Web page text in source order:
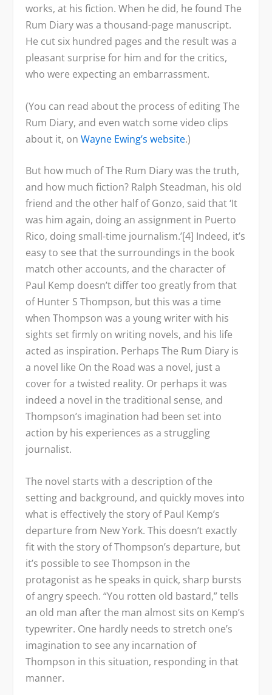
works, at his fiction. When he did, he foundThe
Rum Diarywas a thousand-page manuscript.
He cut six hundred pages and the result was a
pleasant surprise for him and for the critics,
who were expecting an embarrassment.
(You can read about the process of editing The
Rum Diary, and even watch some video clips
about it, onWayne Ewing’s website.)
But how much ofThe Rum Diarywas the truth,
and how much fiction? Ralph Steadman, his old
friend and the other half of Gonzo, said that ‘It
was him again, doing an assignment in Puerto
Rico, doing small-time journalism.’[4] Indeed, it’s
easy to see that the surroundings in the book
match other accounts, and the character of
Paul Kemp doesn’t differ too greatly from that
of Hunter S Thompson, but this was a time
when Thompson was a young writer with his
sights set firmly on writing novels, and his life
acted as inspiration. Perhaps The Rum Diary is
a novel like On the Road was a novel, just a
cover for a twisted reality. Or perhaps it was
indeed a novel in the traditional sense, and
Thompson’s imagination had been set into
action by his experiences as a struggling
journalist.
The novel starts with a description of the
setting and background, and quickly moves into
what is effectively the story of Paul Kemp’s
departure from New York. This doesn’t exactly
fit with the story of Thompson’s departure, but
it’s possible to see Thompson in the
protagonist as he speaks in quick, sharp bursts
of angry speech. “You rotten old bastard,” tells
an old man after the man almost sits on Kemp’s
typewriter. One hardly needs to stretch one’s
imagination to see any incarnation of
Thompson in this situation, responding in that
manner.